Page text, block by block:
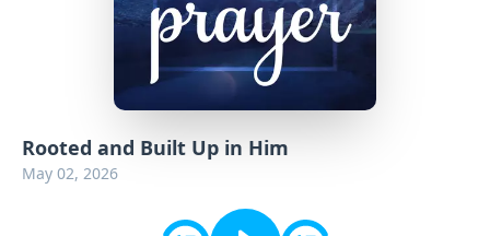
Rooted and Built Up in Him
May 02, 2026
Advertise
Contact